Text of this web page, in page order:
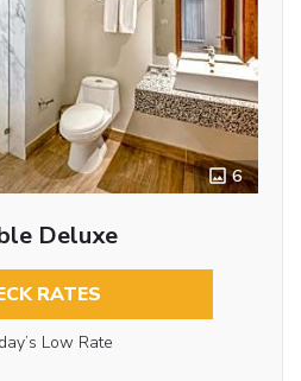
6
Deluxe
RATES
Low Rate